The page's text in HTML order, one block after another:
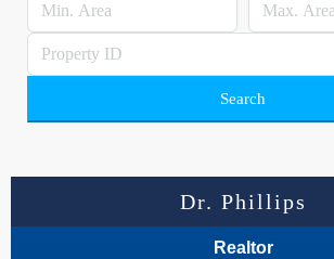
Search
Dr. Phillips
Realtor